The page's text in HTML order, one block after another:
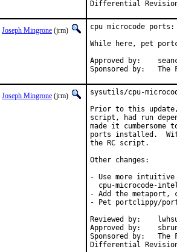
Joseph Mingrone (jrm)
cpu microcode
While here, pet
Approved by:	seanc (past maintainer)
Joseph Mingrone (jrm)
sysutils/cpu-
Prior to this update,
script, had run
made it
ports installed.
the RC script.
Other changes:
- Use more intuitive
cpu-microcode-
- Add the
- Pet portclippy/
Reviewed by:	lwhsu, markj
Approved by:	sbruno (maintainer)
Sponsored by:	The FreeBSD Foundation